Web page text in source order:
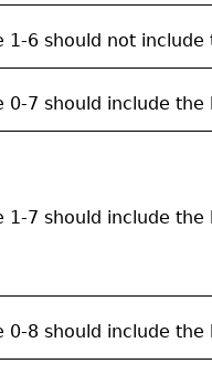
1-6 should not include
0-7 should include the
1-7 should include the
0-8 should include the